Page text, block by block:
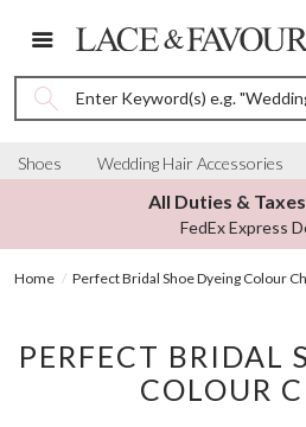
Enter Keyword(s) e.g.
Shoes Wedding Hair Accessories
All Duties & Taxes
FedEx Express
Home Perfect Bridal Shoe Dyeing Colour
PERFECT BRIDAL
COLOUR